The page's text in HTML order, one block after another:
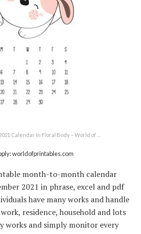
Calendar In Floral Body – World of …
worldofprintables.com
month-to-month calendar
2021 in phrase, excel and pdf
have many works and handle
residence, household and lots
works and simply monitor every